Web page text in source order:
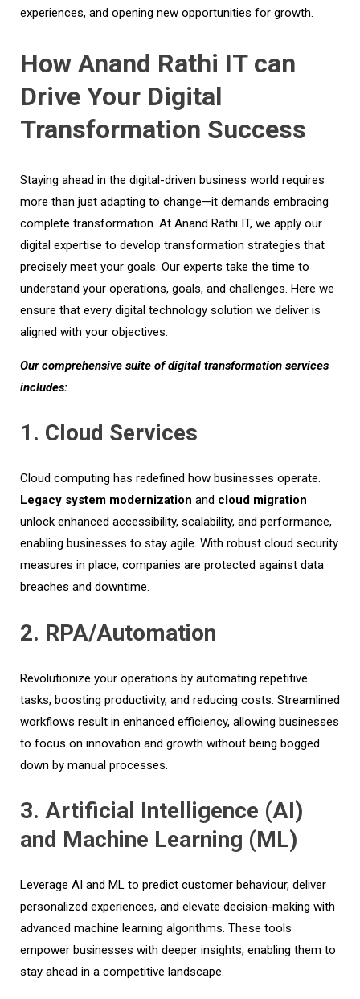
experiences, and opening new opportunities for growth.
How Anand Rathi IT can
Drive Your Digital
Transformation Success
Staying ahead in the digital-driven business world requires
more than just adapting to change—it demands embracing
complete transformation. At Anand Rathi IT, we apply our
digital expertise to develop transformation strategies that
precisely meet your goals. Our experts take the time to
understand your operations, goals, and challenges. Here we
ensure that every digital technology solution we deliver is
aligned with your objectives.
Our comprehensive suite of digital transformation services
includes:
1. Cloud Services
Cloud computing has redefined how businesses operate.
Legacy system modernization and cloud migration
unlock enhanced accessibility, scalability, and performance,
enabling businesses to stay agile. With robust cloud security
measures in place, companies are protected against data
breaches and downtime.
2. RPA/Automation
Revolutionize your operations by automating repetitive
tasks, boosting productivity, and reducing costs. Streamlined
workflows result in enhanced efficiency, allowing businesses
to focus on innovation and growth without being bogged
down by manual processes.
3. Artificial Intelligence (AI)
and Machine Learning (ML)
Leverage AI and ML to predict customer behaviour, deliver
personalized experiences, and elevate decision-making with
advanced machine learning algorithms. These tools
empower businesses with deeper insights, enabling them to
stay ahead in a competitive landscape.